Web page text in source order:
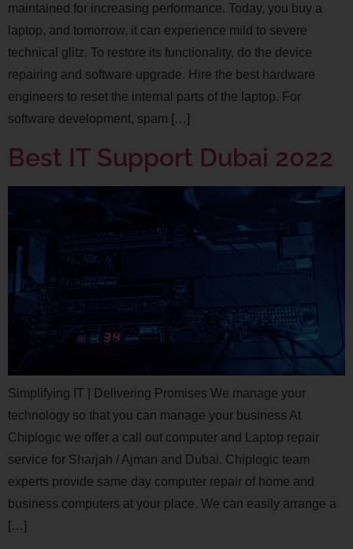
maintained for increasing performance. Today, you buy a
laptop, and tomorrow, it can experience mild to severe
technical glitz. To restore its functionality, do the device
repairing and software upgrade. Hire the best hardware
engineers to reset the internal parts of the laptop. For
software development, spam […]
Best IT Support Dubai 2022
Simplifying IT | Delivering Promises We manage your
technology so that you can manage your business At
Chiplogic we offer a call out computer and Laptop repair
service for Sharjah / Ajman and Dubai. Chiplogic team
experts provide same day computer repair of home and
business computers at your place. We can easily arrange a
[…]